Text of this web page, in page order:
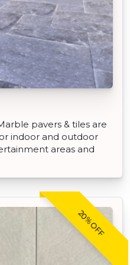
pavers & tiles are
indoor and outdoor
areas and
20% OFF